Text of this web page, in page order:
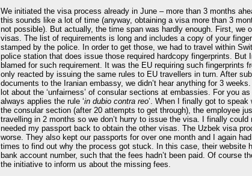
We initiated the visa process already in June – more than 3 months
this sounds like a lot of time (anyway, obtaining a visa more than 3
not possible). But actually, the time span was hardly enough. First, we
visas. The list of requirements is long and includes a copy of your
stamped by the police. In order to get those, we had to travel within
police station that does issue those required hardcopy fingerprints. But
blamed for such requirement. It was the EU requiring such fingerprints
only reacted by issuing the same rules to EU travellers in turn. After
documents to the Iranian embassy, we didn’t hear anything for 3
lot about the ‘unfairness’ of consular sections at embassies. For you
always applies the rule ‘in dubio contra reo’. When I finally got to speak
the consular section (after 20 attempts to get through), the employee
travelling in 2 months so we don’t hurry to issue the visa. I finally could
needed my passport back to obtain the other visas. The Uzbek visa
worse. They also kept our passports for over one month and I again
times to find out why the process got stuck. In this case, their website
bank account number, such that the fees hadn’t been paid. Of course
the initiative to inform us about the missing fees.